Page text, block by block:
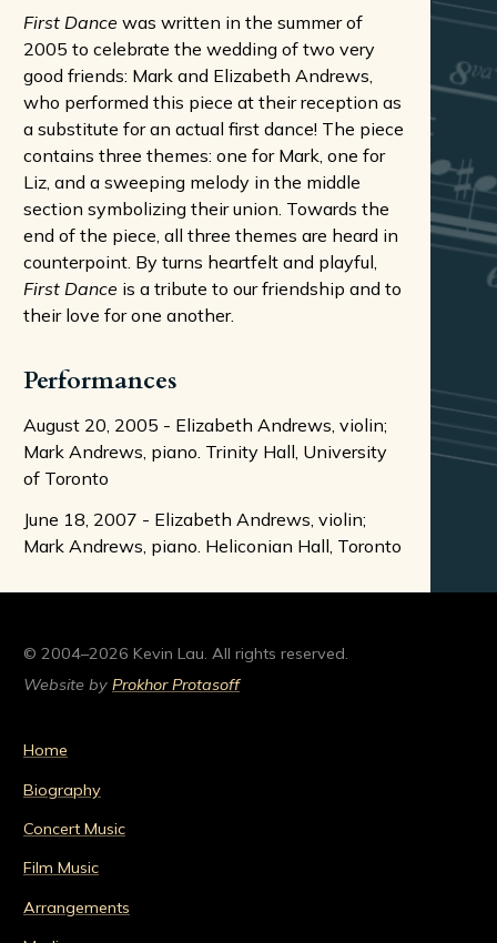
First Dance was written in the summer of
2005 to celebrate the wedding of two very
good friends: Mark and Elizabeth Andrews,
who performed this piece at their reception as
a substitute for an actual first dance! The piece
contains three themes: one for Mark, one for
Liz, and a sweeping melody in the middle
section symbolizing their union. Towards the
end of the piece, all three themes are heard in
counterpoint. By turns heartfelt and playful,
First Dance is a tribute to our friendship and to
their love for one another.
Performances
August 20, 2005 - Elizabeth Andrews, violin;
Mark Andrews, piano. Trinity Hall, University
of Toronto
June 18, 2007 - Elizabeth Andrews, violin;
Mark Andrews, piano. Heliconian Hall, Toronto
© 2004–2026 Kevin Lau. All rights reserved.
Website by Prokhor Protasoff
Home
Biography
Concert Music
Film Music
Arrangements